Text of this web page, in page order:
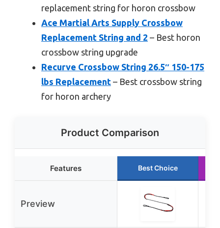
replacement string for horon crossbow
Ace Martial Arts Supply Crossbow
Replacement String and 2 – Best horon
crossbow string upgrade
Recurve Crossbow String 26.5″ 150-175
lbs Replacement – Best crossbow string
for horon archery
Product Comparison
Features Best Choice
Preview